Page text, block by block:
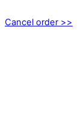
Cancel order >>